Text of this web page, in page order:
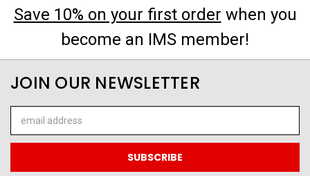
Save 10% on your first order when you
become an IMS member!
JOIN OUR NEWSLETTER
Address